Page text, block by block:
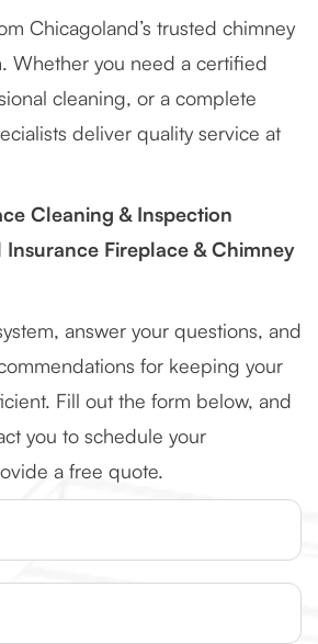
Chicagoland’s trusted chimney
Whether you need a certified
cleaning, or a complete
deliver quality service at
Cleaning & Inspection
Insurance Fireplace & Chimney
answer your questions, and
for keeping your
Fill out the form below, and
you to schedule your
a free quote.